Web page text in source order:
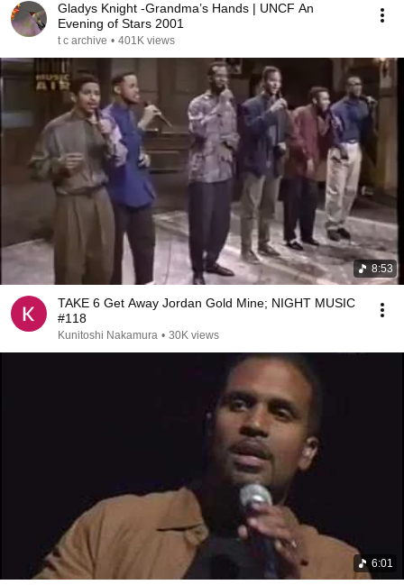
Gladys Knight -Grandma’s Hands | UNCF An
Evening of Stars 2001
t c archive • 401K views
8:53
TAKE 6 Get Away Jordan Gold Mine; NIGHT MUSIC
#118
Kunitoshi Nakamura • 30K views
6:01